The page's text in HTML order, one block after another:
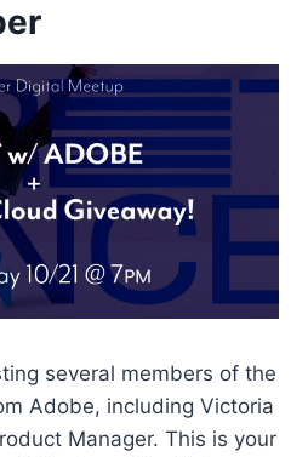
several members of the
Adobe, including Victoria
Manager. This is your